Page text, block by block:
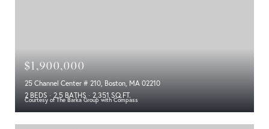
Courtesy of The Barka Group with Compass
$1,900,000
25 Channel Center # 210, Boston, MA 02210
2 BEDS
2.5 BATHS 2,351 SQ.FT.